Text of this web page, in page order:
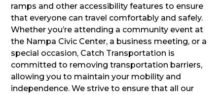
ramps and other accessibility features to ensure
that everyone can travel comfortably and safely.
Whether you’re attending a community event at
the Nampa Civic Center, a business meeting, or a
special occasion, Catch Transportation is
committed to removing transportation barriers,
allowing you to maintain your mobility and
independence. We strive to ensure that all our